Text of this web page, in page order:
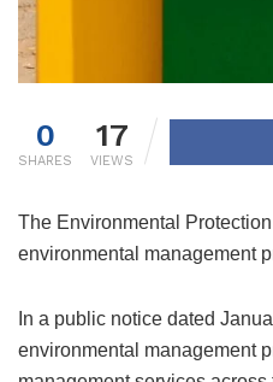
0
SHARES
17
VIEWS
The Environmental
environmental management
In a public notice dated
environmental management